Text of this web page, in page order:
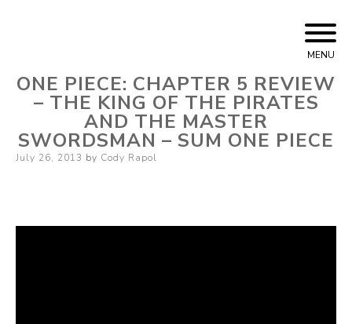
MENU
ONE PIECE: CHAPTER 5 REVIEW
– THE KING OF THE PIRATES
AND THE MASTER
SWORDSMAN – SUM ONE PIECE
Posted
July 26, 2013 by Cody Rapol